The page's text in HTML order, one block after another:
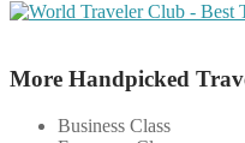
More Handpicked
Business Class